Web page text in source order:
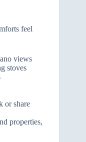
feel
views
stoves
or share
properties,